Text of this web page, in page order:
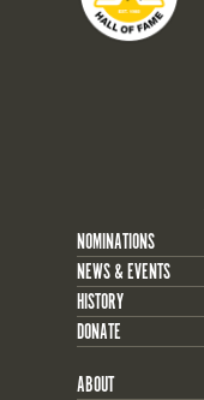
NOMINATIONS
NEWS & EVENTS
HISTORY
DONATE
ABOUT